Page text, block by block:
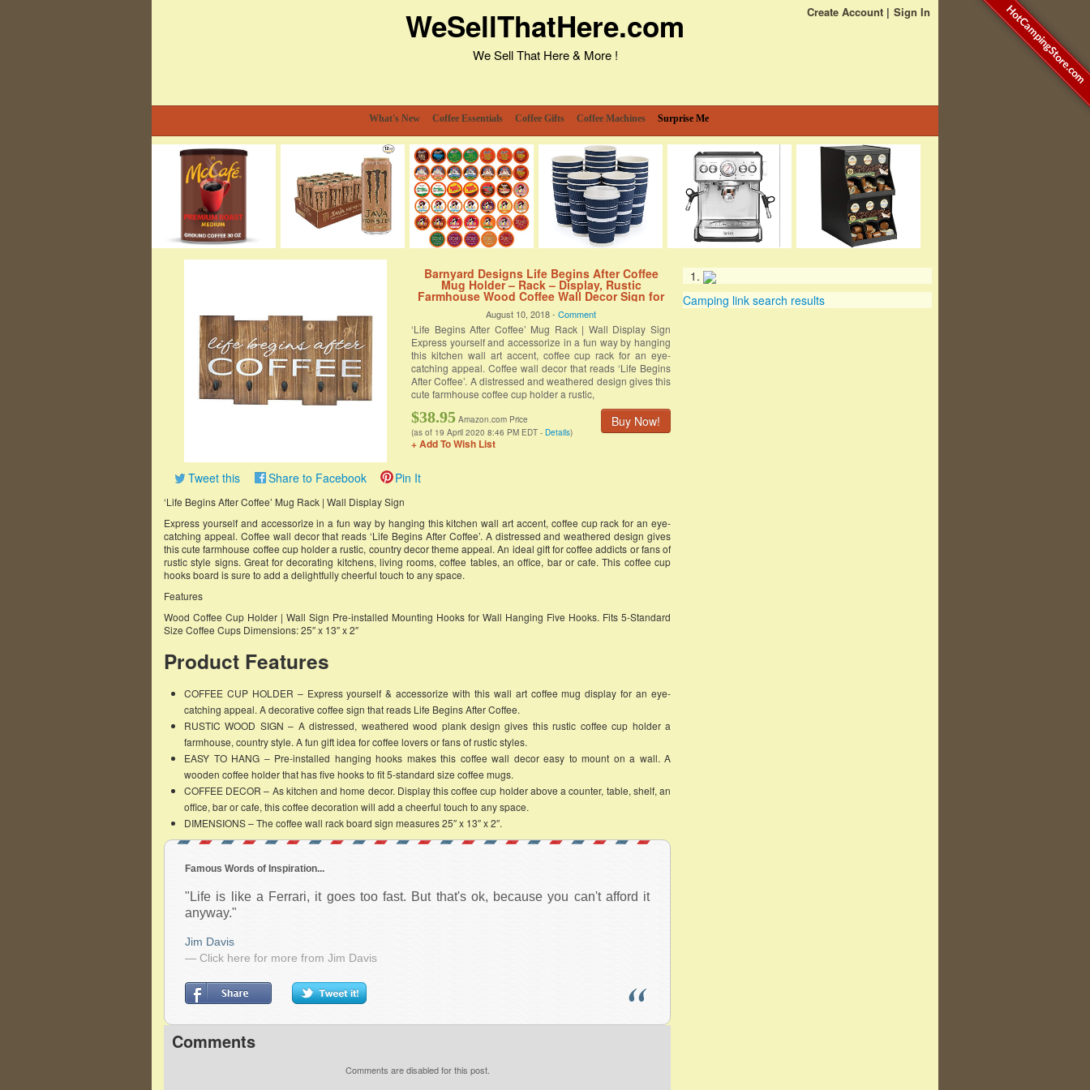
Create Account Sign In
WeSellThatHere.com
We Sell That Here & More !
What's New Coffee Essentials Coffee Gifts Coffee Machines Surprise Me
Barnyard Designs Life Begins After Coffee
Mug Holder – Rack – Display, Rustic
Farmhouse Wood Coffee Wall Decor Sign for
Kitchen, Bar, Cafe 25” x 13”
August 10, 2018 - Comment
‘Life Begins After Coffee’ Mug Rack | Wall Display Sign
Express yourself and accessorize in a fun way by hanging
this kitchen wall art accent, coffee cup rack for an eye-
catching appeal. Coffee wall decor that reads ‘Life Begins
After Coffee’. A distressed and weathered design gives this
cute farmhouse coffee cup holder a rustic,
Buy Now!
$38.95 Amazon.com Price
(as of 19 April 2020 8:46 PM EDT - Details)
+ Add To Wish List
Tweet this Share to Facebook Pin It
‘Life Begins After Coffee’ Mug Rack | Wall Display Sign
Express yourself and accessorize in a fun way by hanging this kitchen wall art accent, coffee cup rack for an eye-
catching appeal. Coffee wall decor that reads ‘Life Begins After Coffee’. A distressed and weathered design gives
this cute farmhouse coffee cup holder a rustic, country decor theme appeal. An ideal gift for coffee addicts or fans of
rustic style signs. Great for decorating kitchens, living rooms, coffee tables, an office, bar or cafe. This coffee cup
hooks board is sure to add a delightfully cheerful touch to any space.
Features
Wood Coffee Cup Holder | Wall Sign Pre-installed Mounting Hooks for Wall Hanging Five Hooks. Fits 5-Standard
Size Coffee Cups Dimensions: 25″ x 13″ x 2″
Product Features
COFFEE CUP HOLDER – Express yourself & accessorize with this wall art coffee mug display for an eye-
catching appeal. A decorative coffee sign that reads Life Begins After Coffee.
RUSTIC WOOD SIGN – A distressed, weathered wood plank design gives this rustic coffee cup holder a
farmhouse, country style. A fun gift idea for coffee lovers or fans of rustic styles.
EASY TO HANG – Pre-installed hanging hooks makes this coffee wall decor easy to mount on a wall. A
wooden coffee holder that has five hooks to fit 5-standard size coffee mugs.
COFFEE DECOR – As kitchen and home decor. Display this coffee cup holder above a counter, table, shelf, an
office, bar or cafe, this coffee decoration will add a cheerful touch to any space.
DIMENSIONS – The coffee wall rack board sign measures 25″ x 13″ x 2″.
Famous Words of Inspiration...
"Life is like a Ferrari, it goes too fast. But that's ok, because you can't afford it
anyway."
Jim Davis
— Click here for more from Jim Davis
Comments
Comments are disabled for this post.
Camping link search results
HotCampingStore.com